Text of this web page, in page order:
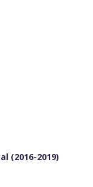
(2016-2019)